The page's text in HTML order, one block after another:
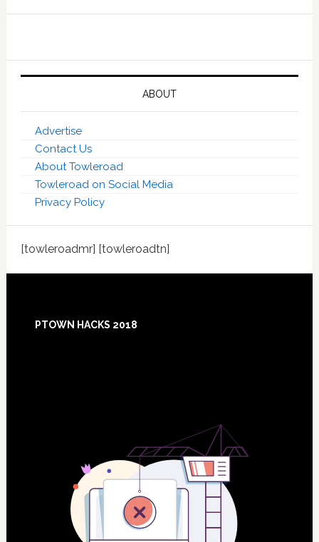
ABOUT
Advertise
Contact Us
About Towleroad
Towleroad on Social Media
Privacy Policy
[towleroadmr] [towleroadtn]
Footer
PTOWN HACKS 2018